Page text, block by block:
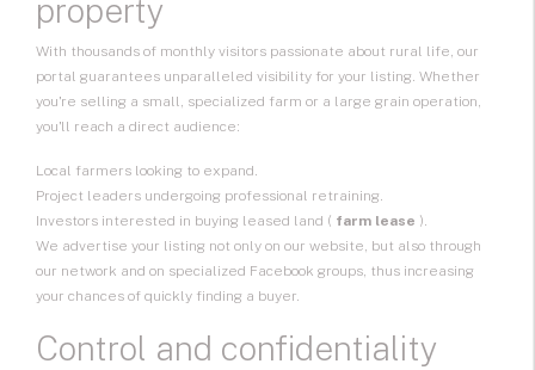
property
With thousands of monthly visitors passionate about rural life, our
portal guarantees unparalleled visibility for your listing. Whether
you're selling a small, specialized farm or a large grain operation,
you'll reach a direct audience:
Local farmers looking to expand.
Project leaders undergoing professional retraining.
Investors interested in buying leased land ( farm lease ).
We advertise your listing not only on our website, but also through
our network and on specialized Facebook groups, thus increasing
your chances of quickly finding a buyer.
Control and confidentiality